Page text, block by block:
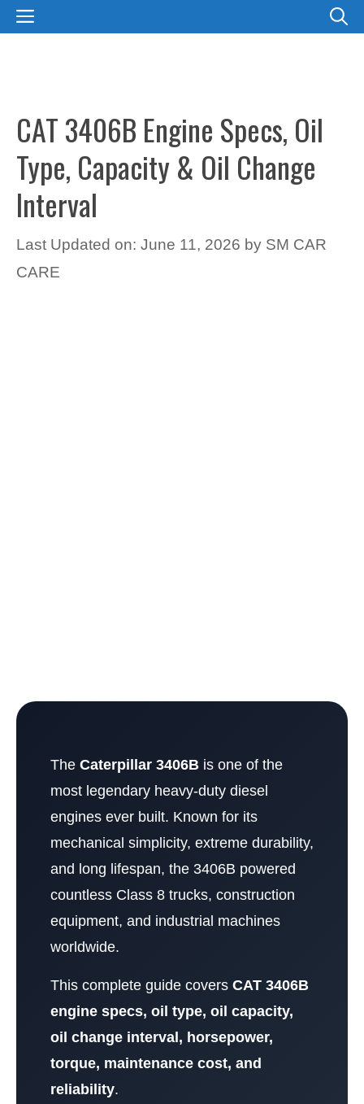
SkipMENU
CAT 3406B Engine Specs, Oil
Type, Capacity & Oil Change
Interval
Last Updated on: June 11, 2026 by SM CAR
CARE
The Caterpillar 3406B is one of the
most legendary heavy-duty diesel
engines ever built. Known for its
mechanical simplicity, extreme durability,
and long lifespan, the 3406B powered
countless Class 8 trucks, construction
equipment, and industrial machines
worldwide.
This complete guide covers CAT 3406B
engine specs, oil type, oil capacity,
oil change interval, horsepower,
torque, maintenance cost, and
reliability.